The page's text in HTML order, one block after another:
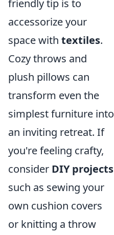
friendly tip is to
accessorize your
space with textiles.
Cozy throws and
plush pillows can
transform even the
simplest furniture into
an inviting retreat. If
you're feeling crafty,
consider DIY projects
such as sewing your
own cushion covers
or knitting a throw